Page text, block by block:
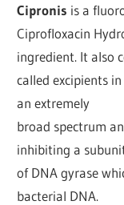
Cipronis is a
Ciprofloxacin
ingredient. It also
called excipients
an extremely
broad spectrum
inhibiting a
of DNA gyrase
bacterial DNA.